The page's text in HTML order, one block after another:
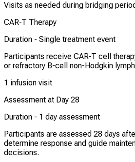
Visits as needed during bridging
CAR-T Therapy
Duration - Single treatment event
Participants receive CAR-T cell
or refractory B-cell non-Hodgkin
1 infusion visit
Assessment at Day 28
Duration - 1 day assessment
Participants are assessed 28 days
determine response and guide
decisions.